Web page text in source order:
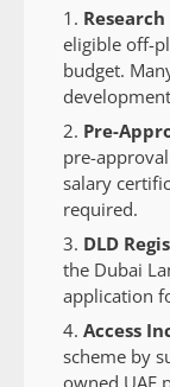
eligible off-
budget.
Pre-
pre-
salary
required.
DLD
the Dubai
application
Access
scheme by